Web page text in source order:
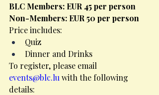
BLC Members: EUR 45 per person
Non-Members: EUR 50 per person
Price includes:
Quiz
Dinner and Drinks
To register, please email
events@blc.lu with the following
details: